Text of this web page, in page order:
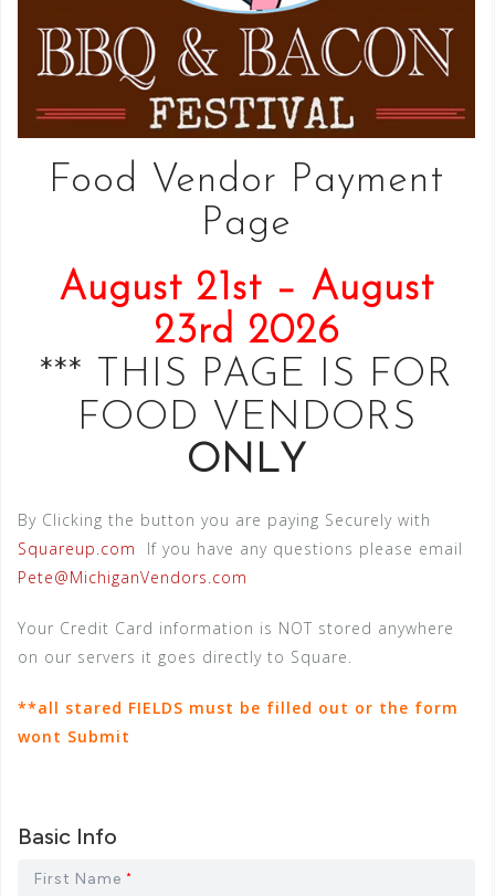
Food Vendor Payment
Page
August 21st – August
23rd 2026
*** THIS PAGE IS FOR
FOOD VENDORS
ONLY
By Clicking the button you are paying Securely with
Squareup.com
If you have any questions please email
Pete@MichiganVendors.com
Your Credit Card information is NOT stored anywhere
on our servers it goes directly to Square.
**all stared FIELDS must be filled out or the form
wont Submit
Basic Info
First Name *